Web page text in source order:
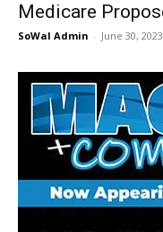
Medicare
SoWal Admin - June 30, 2023